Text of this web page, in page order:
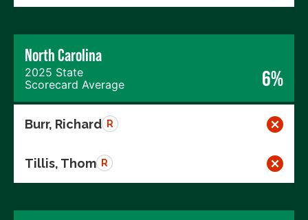
North Carolina
2025 State
Scorecard Average
6%
Burr, Richard R
Tillis, Thom R